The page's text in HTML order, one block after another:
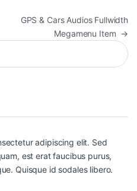
GPS & Cars Audios Fullwidth
Megamenu Item →
adipiscing elit. Sed
est erat faucibus purus,
Quisque id sodales libero.